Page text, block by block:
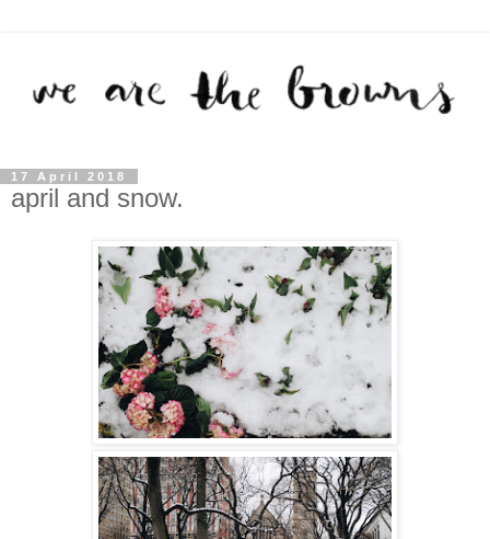
17 April 2018
april and snow.